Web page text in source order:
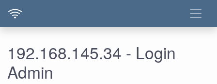
192.168.145.34 - Login
Admin